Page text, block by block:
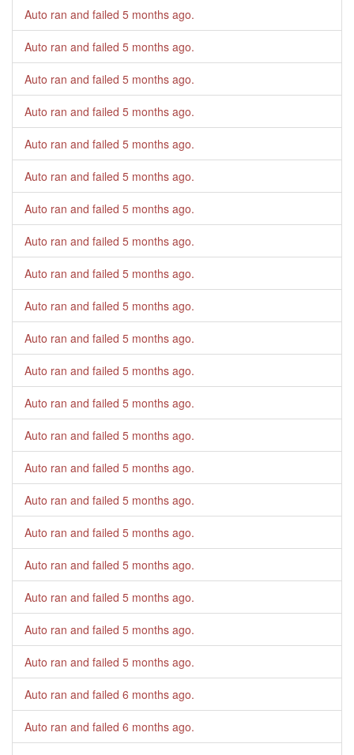
Auto ran and failed 5 months ago.
Auto ran and failed 5 months ago.
Auto ran and failed 5 months ago.
Auto ran and failed 5 months ago.
Auto ran and failed 5 months ago.
Auto ran and failed 5 months ago.
Auto ran and failed 5 months ago.
Auto ran and failed 5 months ago.
Auto ran and failed 5 months ago.
Auto ran and failed 5 months ago.
Auto ran and failed 5 months ago.
Auto ran and failed 5 months ago.
Auto ran and failed 5 months ago.
Auto ran and failed 5 months ago.
Auto ran and failed 5 months ago.
Auto ran and failed 5 months ago.
Auto ran and failed 5 months ago.
Auto ran and failed 5 months ago.
Auto ran and failed 5 months ago.
Auto ran and failed 5 months ago.
Auto ran and failed 5 months ago.
Auto ran and failed 6 months ago.
Auto ran and failed 6 months ago.